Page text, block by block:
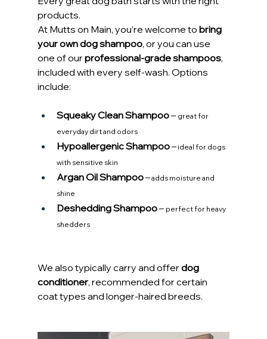
products.
At Mutts on Main, you’re welcome to bring
your own dog shampoo, or you can use
one of our professional-grade shampoos,
included with every self-wash. Options
include:
Squeaky Clean Shampoo – great for
everyday dirt and odors
Hypoallergenic Shampoo – ideal for dogs
with sensitive skin
Argan Oil Shampoo – adds moisture and
shine
Deshedding Shampoo – perfect for heavy
shedders
We also typically carry and offer dog
conditioner, recommended for certain
coat types and longer-haired breeds.